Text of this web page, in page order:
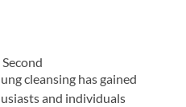
cleansing has gained
and individuals